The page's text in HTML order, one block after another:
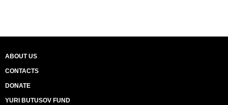
ABOUT US
CONTACTS
DONATE
YURI BUTUSOV FUND